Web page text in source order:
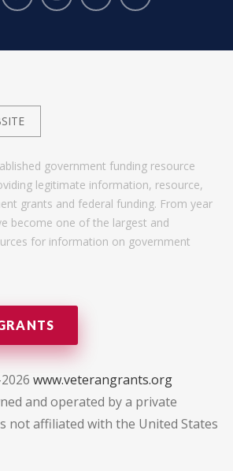
government funding resource
legitimate information, resource,
grants and federal funding. From year
become one of the largest and
for information on government
www.veterangrants.org
and operated by a private
not affiliated with the United States